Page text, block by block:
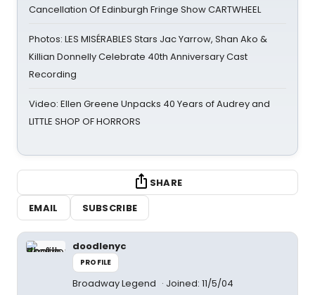
Cancellation Of Edinburgh Fringe Show CARTWHEEL
Photos: LES MISÉRABLES Stars Jac Yarrow, Shan Ako &
Killian Donnelly Celebrate 40th Anniversary Cast
Recording
Video: Ellen Greene Unpacks 40 Years of Audrey and
LITTLE SHOP OF HORRORS
SHARE
EMAIL
SUBSCRIBE
doodlenyc
PROFILE
Broadway Legend Joined: 11/5/04